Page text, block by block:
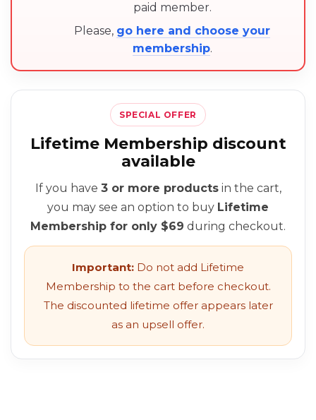
paid member.
Please, go here and choose your
membership.
SPECIAL OFFER
Lifetime Membership discount
available
If you have 3 or more productsin the cart,
you may see an option to buy Lifetime
Membership for only $69 during checkout.
Important: Do not add Lifetime
Membership to the cart before checkout.
The discounted lifetime offer appears later
as an upsell offer.